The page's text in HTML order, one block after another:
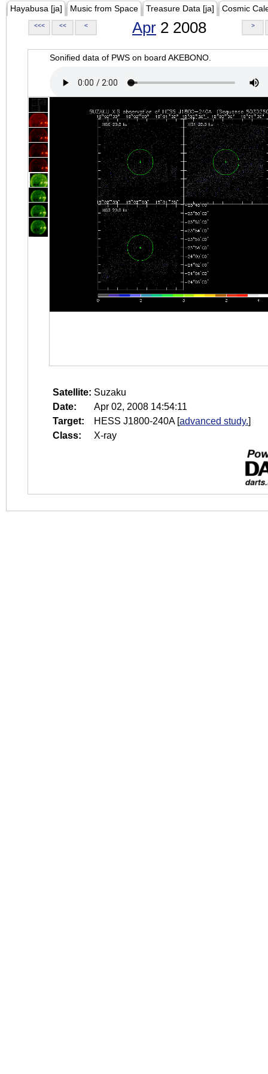
Hayabusa [ja] Music from Space Treasure Data [ja] Cosmic
<<< << < Apr 2 2008 >
Sonified data of PWS on board AKEBONO.
Satellite: Suzaku
Date:
Apr 02, 2008 14:54:11
Target:
HESS J1800-240A[advanced study.]
Class:
X-ray